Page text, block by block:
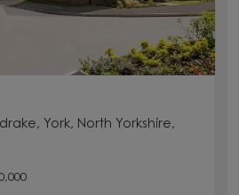
York, North Yorkshire,